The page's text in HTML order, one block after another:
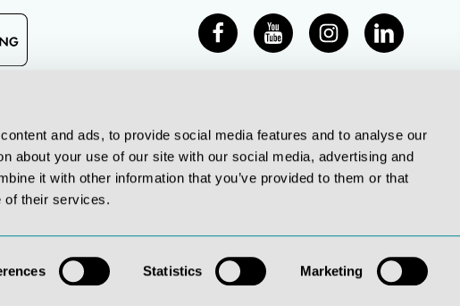
and ads, to provide social media features and to analyse our
about your use of our site with our social media, advertising and
it with other information that you’ve provided to them or that
of their services.
Statistics Marketing
incl. VAT plus shipping costs, unless otherwise stated.